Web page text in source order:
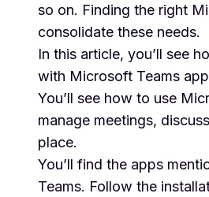
so on. Finding the right
consolidate these needs.
In this article, you’ll see
with Microsoft Teams
You’ll see how to use
manage meetings,
place.
You’ll find the apps
Teams. Follow the